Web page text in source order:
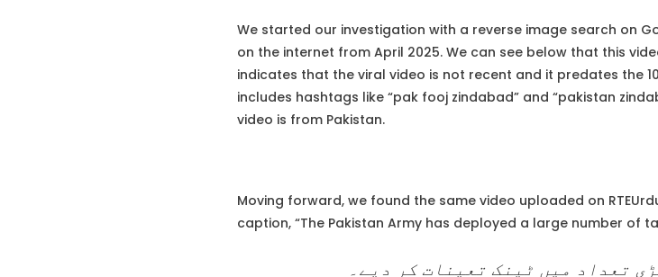
We started our investigation with a reverse image search on
on the internet from April 2025. We can see below that this
indicates that the viral video is not recent and it predates the
includes hashtags like “pak fooj zindabad” and “pakistan
video is from Pakistan.
Moving forward, we found the same video uploaded on
caption, “The Pakistan Army has deployed a large number of
تعداد میں ٹینک تعینات کر دیے۔